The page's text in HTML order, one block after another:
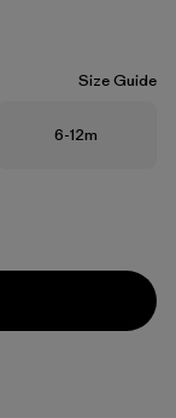
Size Guide
Size
6-12m